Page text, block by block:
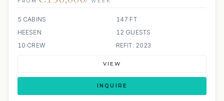
5 CABINS
147 FT
HEESEN
12 GUESTS
10 CREW
REFIT: 2023
VIEW
INQUIRE